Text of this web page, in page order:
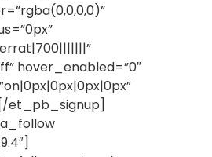
hover_enabled=”0″
et_pb_signup]